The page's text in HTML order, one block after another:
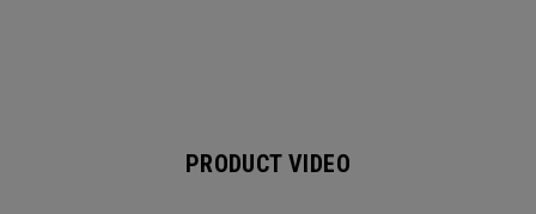
PRODUCT VIDEO